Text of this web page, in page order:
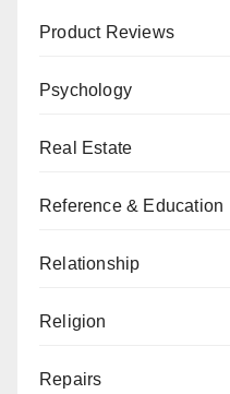
Product Reviews
Psychology
Real Estate
Reference & Education
Relationship
Religion
Repairs